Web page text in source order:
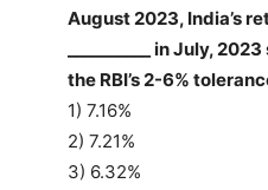
August 2023, India’s
__________ in July,
the RBI’s 2-6%
1) 7.16%
2) 7.21%
3) 6.32%